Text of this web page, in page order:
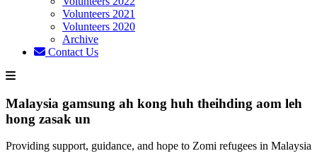
Volunteers 2021
Volunteers 2020
Archive
Contact Us
Malaysia gamsung ah kong huh theihding aom leh
hong zasak un
Providing support, guidance, and hope to Zomi refugees in Malaysia